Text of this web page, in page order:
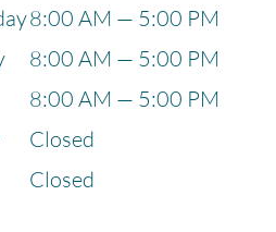
8:00 AM — 5:00 PM
8:00 AM — 5:00 PM
8:00 AM — 5:00 PM
Closed
Closed